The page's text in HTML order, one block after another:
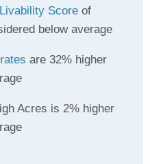
Livability Score of
below average
are 32% higher
Acres is 2% higher